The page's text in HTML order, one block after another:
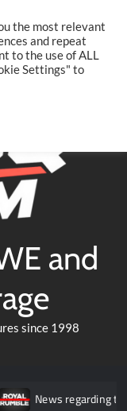
and
since 1998
regarding the WWE
the most relevant
and repeat
to the use of ALL
Settings" to